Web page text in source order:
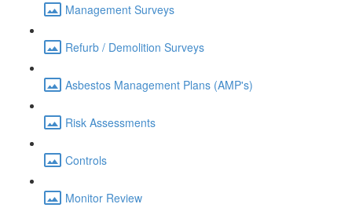
Management Surveys
Refurb / Demolition Surveys
Asbestos Management Plans (AMP's)
Risk Assessments
Controls
Monitor Review